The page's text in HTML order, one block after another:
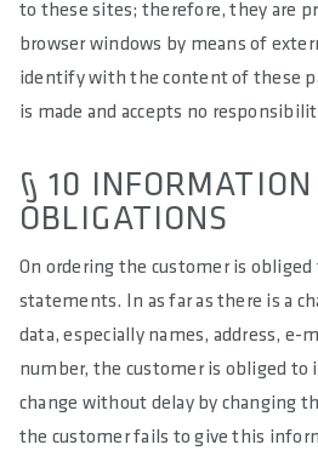
to these sites; therefore, they are
browser windows by means of
identify with the content of these
is made and accepts no
§ 10 INFORMATION
OBLIGATIONS
On ordering the customer is
statements. In as far as there is a
data, especially names, address, e-
number, the customer is obliged to
change without delay by changing
the customer fails to give this